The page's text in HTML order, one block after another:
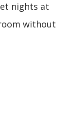
nights at
without